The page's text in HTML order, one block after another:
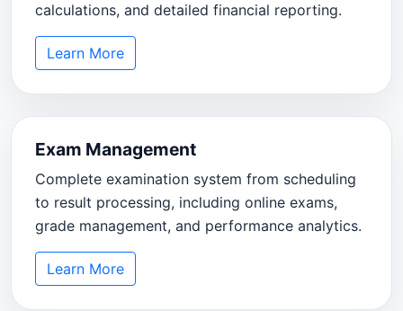
calculations, and detailed financial reporting.
Learn More
Exam Management
Complete examination system from scheduling
to result processing, including online exams,
grade management, and performance analytics.
Learn More